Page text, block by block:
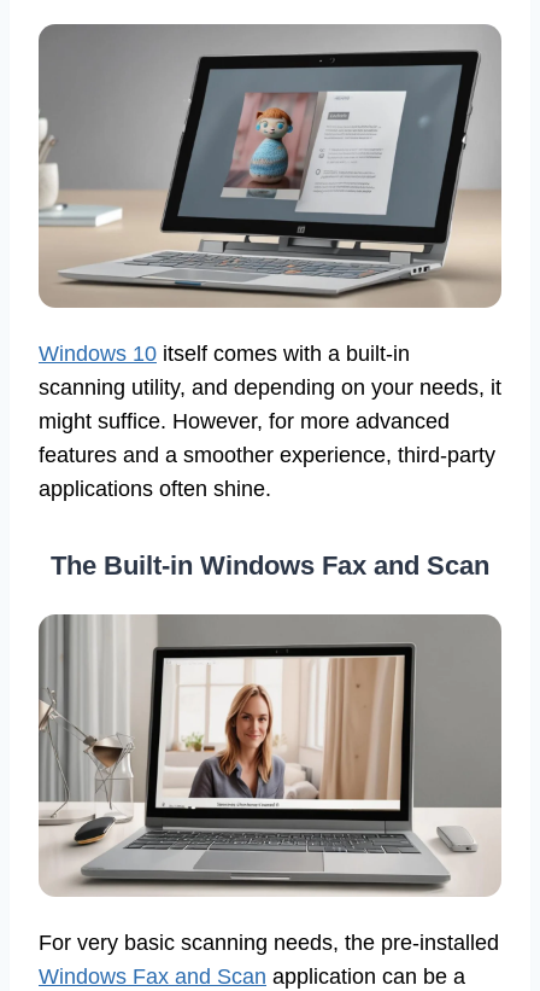
Windows 10 itself comes with a built-in
scanning utility, and depending on your needs, it
might suffice. However, for more advanced
features and a smoother experience, third-party
applications often shine.
The Built-in Windows Fax and Scan
For very basic scanning needs, the pre-installed
Windows Fax and Scan application can be a